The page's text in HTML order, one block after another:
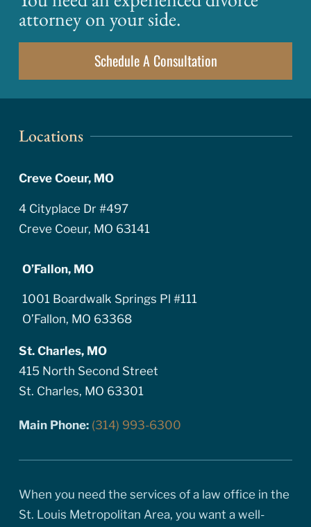
attorney on your side.
Schedule A Consultation
Locations
Creve Coeur, MO
4 Cityplace Dr #497
Creve Coeur, MO 63141
O’Fallon, MO
1001 Boardwalk Springs Pl #111
O’Fallon, MO 63368
St. Charles, MO
415 North Second Street
St. Charles, MO 63301
Main Phone: (314) 993-6300
When you need the services of a law office in the
St. Louis Metropolitan Area, you want a well-